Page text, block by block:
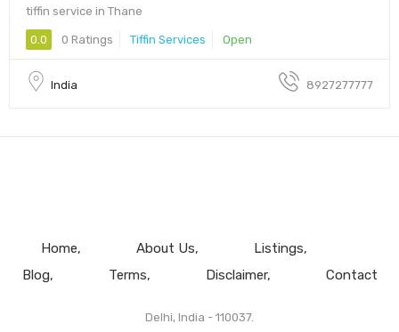
tiffin service in Thane
0.0 0 Ratings Tiffin Services Open
India 8927277777
Home About Us
Listings
Blog
Terms Disclaimer Contact
Delhi, India - 110037.